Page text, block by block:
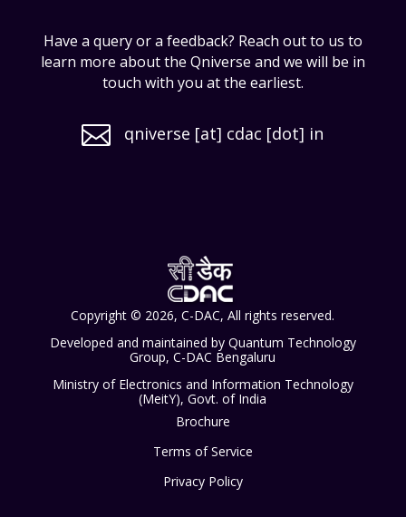
Have a query or a feedback? Reach out to us to
learn more about the Qniverse and we will be in
touch with you at the earliest.
 qniverse [at] cdac [dot] in
Copyright © 2026, C-DAC, All rights reserved.
Developed and maintained by Quantum Technology
Group, C-DAC Bengaluru
Ministry of Electronics and Information Technology
(MeitY), Govt. of India
Brochure
Terms of Service
Privacy Policy